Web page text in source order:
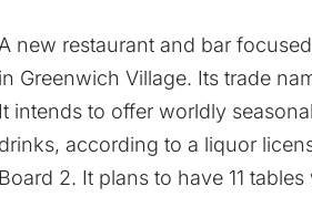
A new restaurant and bar
in Greenwich Village. Its trade
It intends to offer worldly
drinks, according to a liquor
Board 2. It plans to have 11